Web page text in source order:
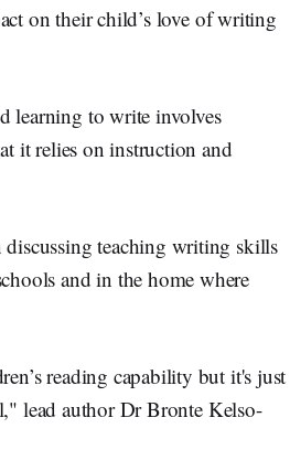
on their child’s love of writing
learning to write involves
it relies on instruction and
discussing teaching writing skills
and in the home where
reading capability but it's just
lead author Dr Bronte Kelso-